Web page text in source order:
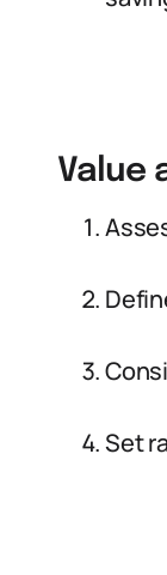
Value
Set